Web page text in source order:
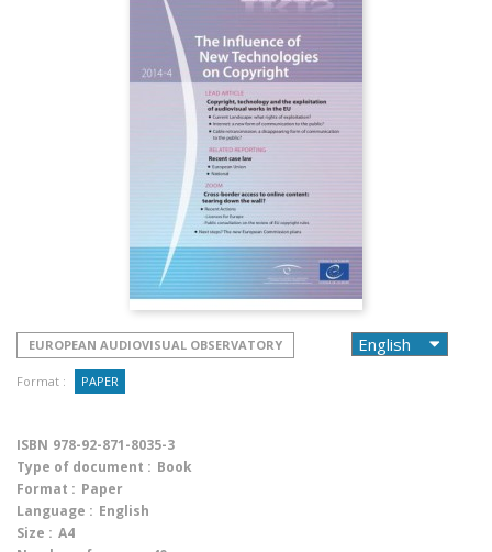
EUROPEAN AUDIOVISUAL OBSERVATORY
Format : PAPER
ISBN 978-92-871-8035-3
Type of document : Book
Format : Paper
Language : English
Size : A4